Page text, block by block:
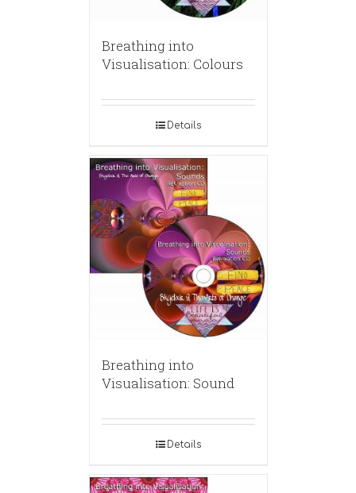
Breathing into
Visualisation: Colours
Details
Breathing into
Visualisation: Sound
Details